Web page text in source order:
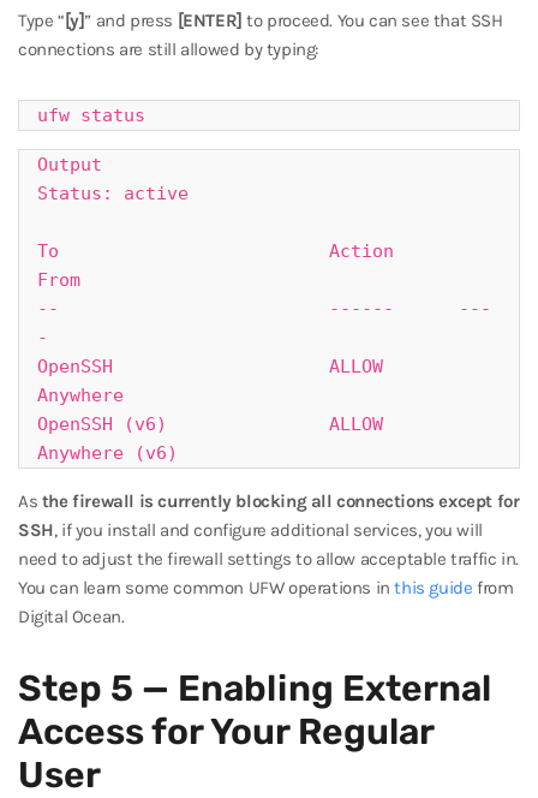
Type “[y]” and press [ENTER] to proceed. You can see that SSH
connections are still allowed by typing:
ufw status
Output
Status: active
To                         Action
From
--                         ------      ---
-
OpenSSH                    ALLOW
Anywhere
OpenSSH (v6)               ALLOW
Anywhere (v6)
As the firewall is currently blocking all connections except for
SSH, if you install and configure additional services, you will
need to adjust the firewall settings to allow acceptable traffic in.
You can learn some common UFW operations inthis guide from
Digital Ocean.
Step 5 — Enabling External
Access for Your Regular
User